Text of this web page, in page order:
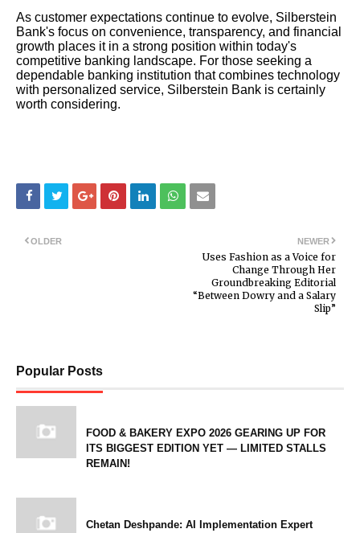
As customer expectations continue to evolve, Silberstein
Bank's focus on convenience, transparency, and financial
growth places it in a strong position within today's
competitive banking landscape. For those seeking a
dependable banking institution that combines technology
with personalized service, Silberstein Bank is certainly
worth considering.
NEWER
Uses Fashion as a Voice for
Change Through Her
Groundbreaking Editorial
“Between Dowry and a Salary
Slip”
OLDER
Popular Posts
FOOD & BAKERY EXPO 2026 GEARING UP FOR
ITS BIGGEST EDITION YET — LIMITED STALLS
REMAIN!
Chetan Deshpande: AI Implementation Expert